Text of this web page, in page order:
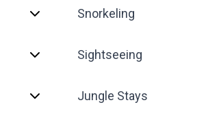
Snorkeling
Sightseeing
Jungle Stays